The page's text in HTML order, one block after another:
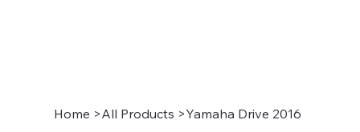
Home >All Products >Yamaha Drive 2016